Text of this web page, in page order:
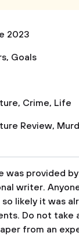
2023
, Goals
, Crime, Life
Review,
was provided
writer.
so likely it was
Do not take
from an